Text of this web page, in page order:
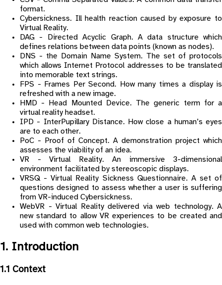
format.
Cybersickness. Ill health reaction caused by exposure to
Virtual Reality.
DAG - Directed Acyclic Graph. A data structure which
defines relations between data points (known as nodes).
DNS - the Domain Name System. The set of protocols
which allows Internet Protocol addresses to be translated
into memorable text strings.
FPS - Frames Per Second. How many times a display is
refreshed with a new image.
HMD - Head Mounted Device. The generic term for a
virtual reality headset.
IPD - InterPupillary Distance. How close a human’s eyes
are to each other.
PoC - Proof of Concept. A demonstration project which
assesses the viability of an idea.
VR - Virtual Reality. An immersive 3-dimensional
environment facilitated by stereoscopic displays.
VRSQ - Virtual Reality Sickness Questionnaire. A set of
questions designed to assess whether a user is suffering
from VR-induced Cybersickness.
WebVR - Virtual Reality delivered via web technology. A
new standard to allow VR experiences to be created and
used with common web technologies.
1. Introduction
1.1 Context